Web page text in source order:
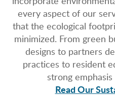
every aspect of our
that the ecological
minimized. From green
designs to partners
practices to resident
strong
Read Our